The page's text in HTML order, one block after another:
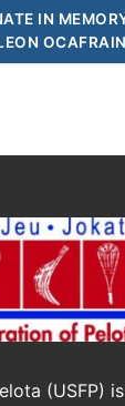
IN
OCAFRAIN
(USFP)